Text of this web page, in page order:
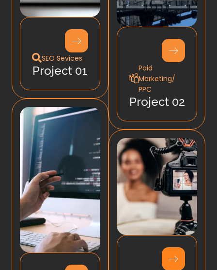
SEO Sevices
Project 01
Paid
Marketing/
PPC
Project 02